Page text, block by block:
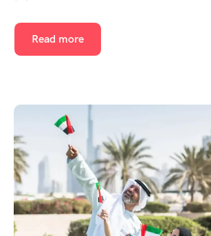
Read more